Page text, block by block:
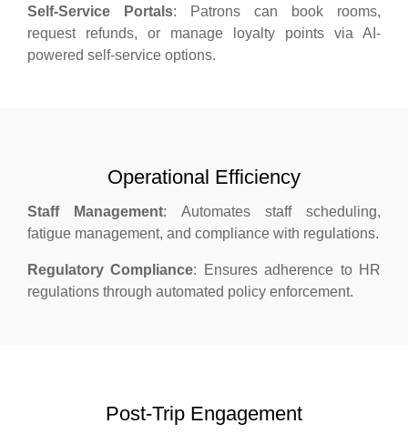
Self-Service Portals: Patrons can book rooms,
request refunds, or manage loyalty points via AI-
powered self-service options.
Operational Efficiency
Staff Management: Automates staff scheduling,
fatigue management, and compliance with regulations.
Regulatory Compliance: Ensures adherence to HR
regulations through automated policy enforcement.
Post-Trip Engagement